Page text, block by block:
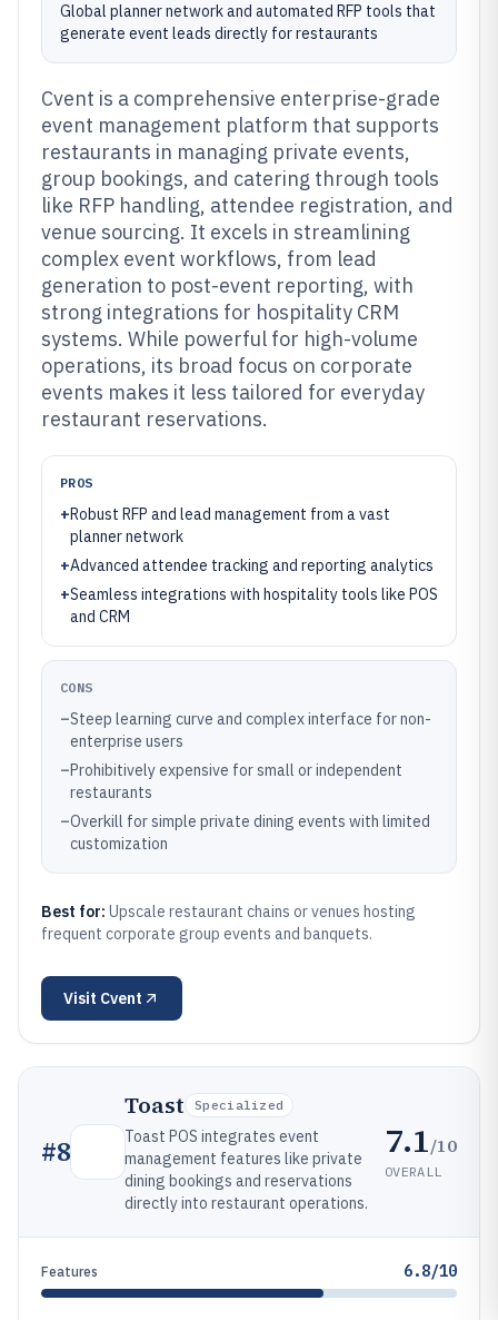
Global planner network and automated RFP tools that
generate event leads directly for restaurants
Cvent is a comprehensive enterprise-grade
event management platform that supports
restaurants in managing private events,
group bookings, and catering through tools
like RFP handling, attendee registration, and
venue sourcing. It excels in streamlining
complex event workflows, from lead
generation to post-event reporting, with
strong integrations for hospitality CRM
systems. While powerful for high-volume
operations, its broad focus on corporate
events makes it less tailored for everyday
restaurant reservations.
PROS
+Robust RFP and lead management from a vast
planner network
+Advanced attendee tracking and reporting analytics
+Seamless integrations with hospitality tools like POS
and CRM
CONS
–Steep learning curve and complex interface for non-
enterprise users
–Prohibitively expensive for small or independent
restaurants
–Overkill for simple private dining events with limited
customization
Best for: Upscale restaurant chains or venues hosting
frequent corporate group events and banquets.
Visit Cvent
#8
Toast Specialized
Toast POS integrates event
management features like private
dining bookings and reservations
directly into restaurant operations.
7.1/10
OVERALL
Features 6.8/10